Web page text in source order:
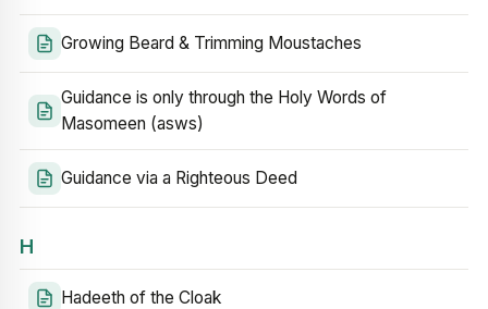
Growing Beard & Trimming Moustaches
Guidance is only through the Holy Words of
Masomeen (asws)
Guidance via a Righteous Deed
H
Hadeeth of the Cloak